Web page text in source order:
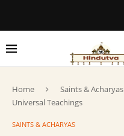
Home Saints & Acharyas
Universal Teachings
SAINTS & ACHARYAS